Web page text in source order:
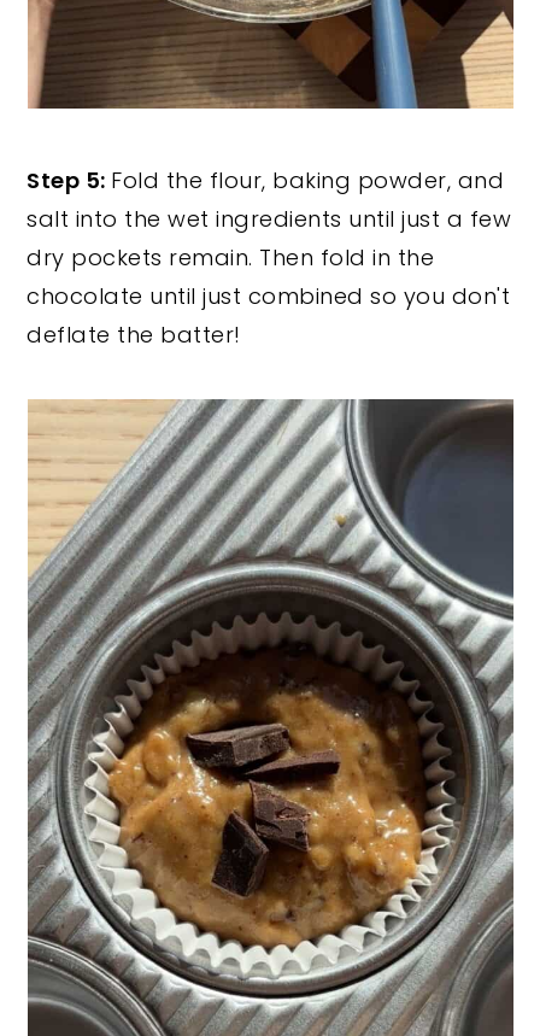
Step 5: Fold the flour, baking powder, and
salt into the wet ingredients until just a few
dry pockets remain. Then fold in the
chocolate until just combined so you don't
deflate the batter!